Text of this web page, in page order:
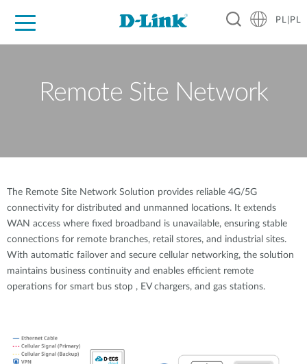
PL|PL
Remote Site Network
The Remote Site Network Solution provides reliable 4G/5G
connectivity for distributed and unmanned locations. It extends
WAN access where fixed broadband is unavailable, ensuring stable
connections for remote branches, retail stores, and industrial sites.
With automatic failover and secure cellular networking, the solution
maintains business continuity and enables efficient remote
operations for smart bus stop , EV chargers, and gas stations.